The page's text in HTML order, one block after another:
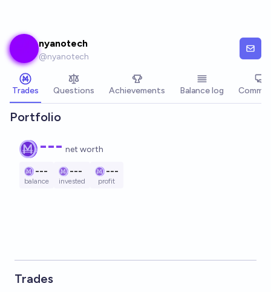
nyanotech
@nyanotech
Trades Questions Achievements Balance log
Portfolio
--- net worth
---
balance
---
invested
---
profit
Trades